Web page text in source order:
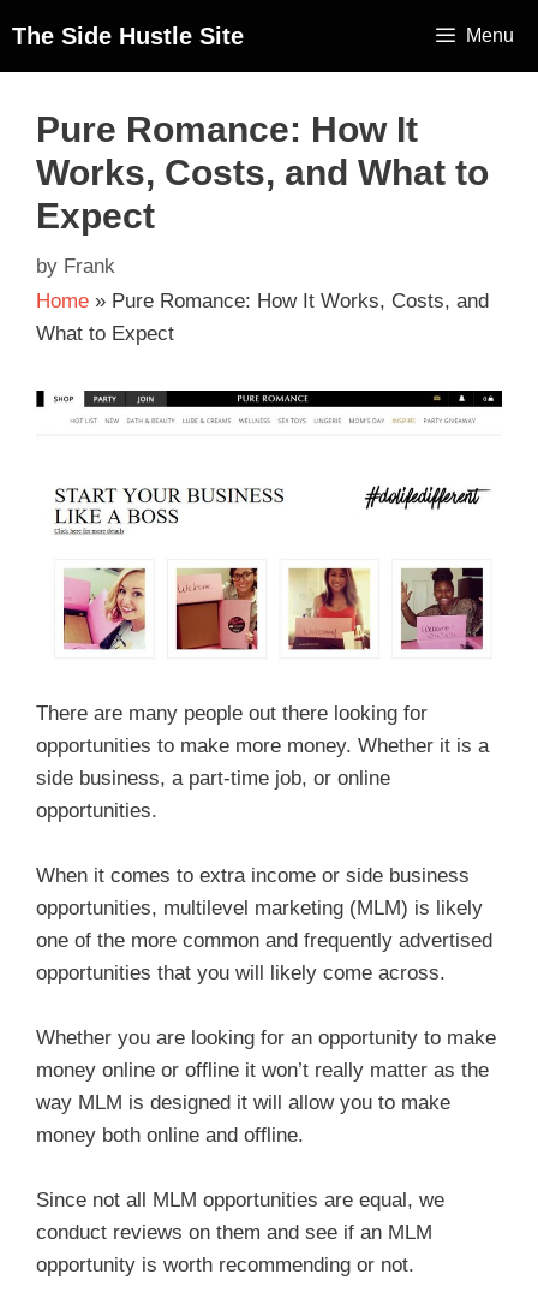
The Side Hustle Site Menu
Pure Romance: How It
Works, Costs, and What to
Expect
by Frank
Home » Pure Romance: How It Works, Costs, and
What to Expect
There are many people out there looking for
opportunities to make more money. Whether it is a
side business, a part-time job, or online
opportunities.
When it comes to extra income or side business
opportunities, multilevel marketing (MLM) is likely
one of the more common and frequently advertised
opportunities that you will likely come across.
Whether you are looking for an opportunity to make
money online or offline it won’t really matter as the
way MLM is designed it will allow you to make
money both online and offline.
Since not all MLM opportunities are equal, we
conduct reviews on them and see if an MLM
opportunity is worth recommending or not.